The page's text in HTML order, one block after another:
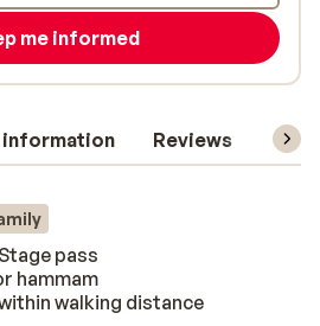
information Reviews Lift
pass
hammam
walking distance
me informed